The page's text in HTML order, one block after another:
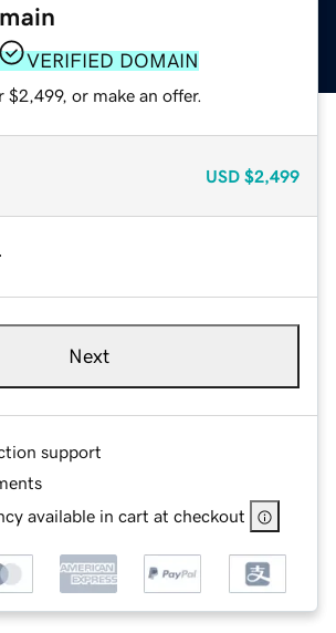
VERIFIED DOMAIN
or make an offer.
USD $2,499
Next
support
available in cart at checkout